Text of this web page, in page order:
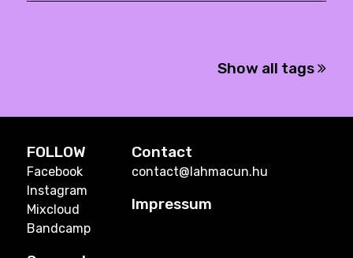
Show all tags
FOLLOW
Facebook
Instagram
Mixcloud
Bandcamp
Contact
contact@lahmacun.hu
Impressum